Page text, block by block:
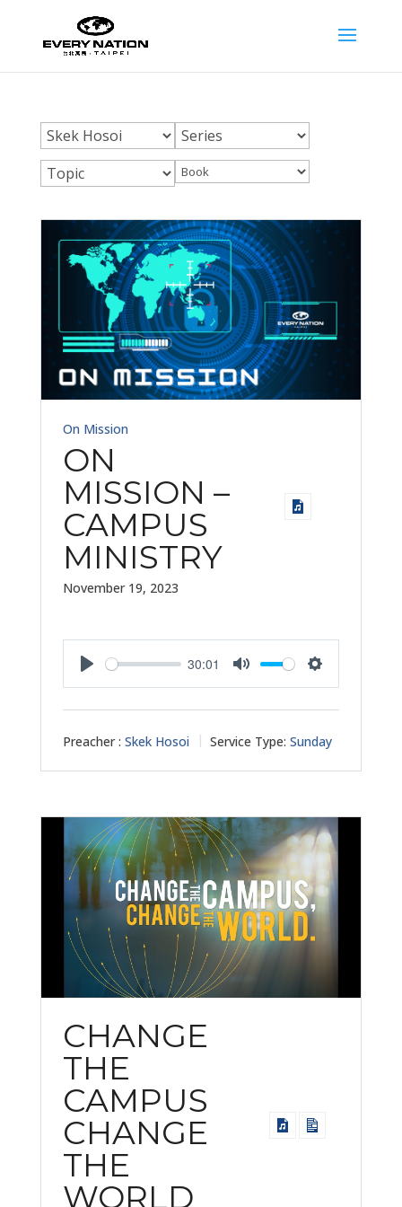
On Mission
ON
MISSION –
CAMPUS
MINISTRY
November 19, 2023
30:01
Preacher : Skek Hosoi Service Type: Sunday
CHANGE
THE
CAMPUS
CHANGE
THE
WORLD